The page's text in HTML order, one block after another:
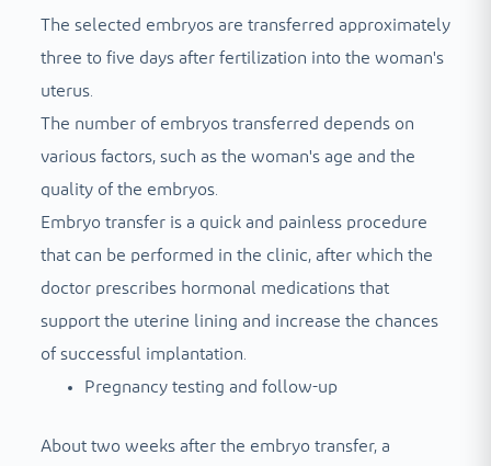
The selected embryos are transferred approximately
three to five days after fertilization into the woman's
uterus.
The number of embryos transferred depends on
various factors, such as the woman's age and the
quality of the embryos.
Embryo transfer is a quick and painless procedure
that can be performed in the clinic, after which the
doctor prescribes hormonal medications that
support the uterine lining and increase the chances
of successful implantation.
Pregnancy testing and follow-up
About two weeks after the embryo transfer, a